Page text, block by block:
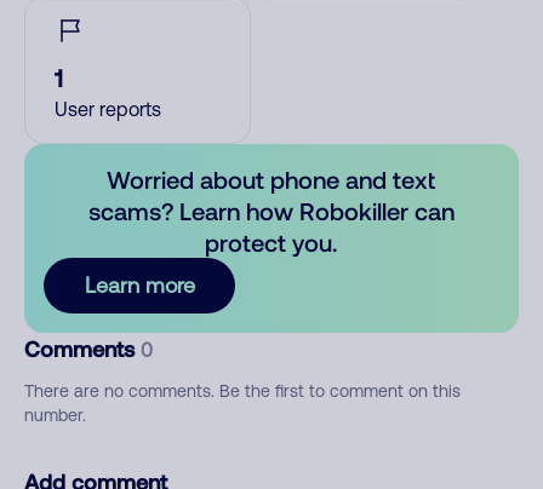
1
User reports
Worried about phone and text
scams? Learn how Robokiller can
protect you.
Learn more
Comments 0
There are no comments. Be the first to comment on this
number.
Add comment